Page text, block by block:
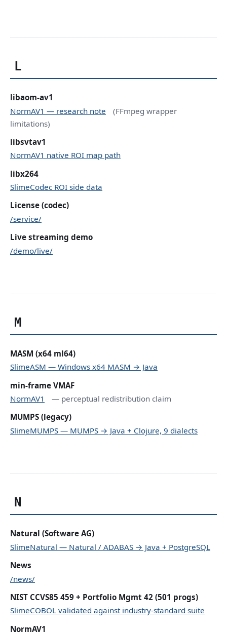
L
libaom-av1
NormAV1 — research note
(FFmpeg wrapper
limitations)
libsvtav1
NormAV1 native ROI map path
libx264
SlimeCodec ROI side data
License (codec)
/service/
Live streaming demo
/demo/live/
M
MASM (x64 ml64)
SlimeASM — Windows x64 MASM → Java
min-frame VMAF
NormAV1
— perceptual redistribution claim
MUMPS (legacy)
SlimeMUMPS — MUMPS → Java + Clojure, 9 dialects
N
Natural (Software AG)
SlimeNatural — Natural / ADABAS → Java + PostgreSQL
News
/news/
NIST CCVS85 459 + Portfolio Mgmt 42 (501 progs)
SlimeCOBOL validated against industry-standard suite
NormAV1